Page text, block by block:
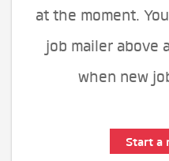
at the moment.
job mailer above
when new
Start a